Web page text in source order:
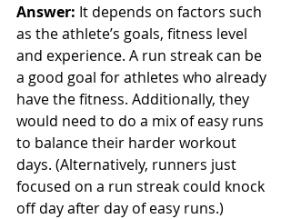
Answer: It depends on factors such
as the athlete’s goals, fitness level
and experience. A run streak can be
a good goal for athletes who already
have the fitness. Additionally, they
would need to do a mix of easy runs
to balance their harder workout
days. (Alternatively, runners just
focused on a run streak could knock
off day after day of easy runs.)